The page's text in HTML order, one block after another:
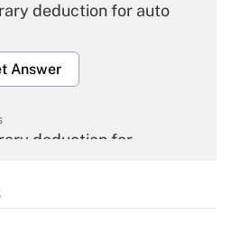
deduction for auto
Answer
deduction for
Answer